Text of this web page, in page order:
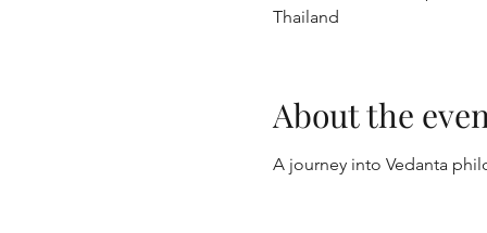
Thailand
About the
A journey into Vedanta